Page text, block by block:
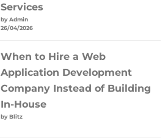
Services
by Admin
26/04/2026
When to Hire a Web
Application Development
Company Instead of Building
In-House
by Blitz